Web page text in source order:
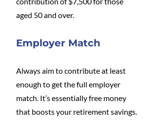
aged 50 and over.
Employer Match
Always aim to contribute at least
enough to get the full employer
match. It’s essentially free money
that boosts your retirement savings.